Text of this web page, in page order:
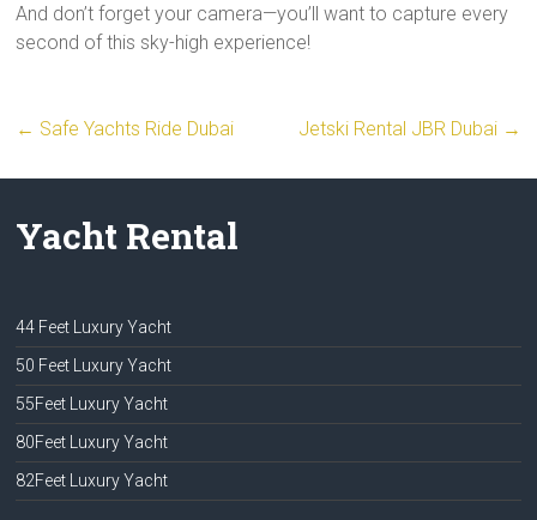
And don’t forget your camera—you’ll want to capture every
second of this sky-high experience!
← Safe Yachts Ride Dubai Jetski Rental JBR Dubai →
Yacht Rental
44 Feet Luxury Yacht
50 Feet Luxury Yacht
55Feet Luxury Yacht
80Feet Luxury Yacht
82Feet Luxury Yacht